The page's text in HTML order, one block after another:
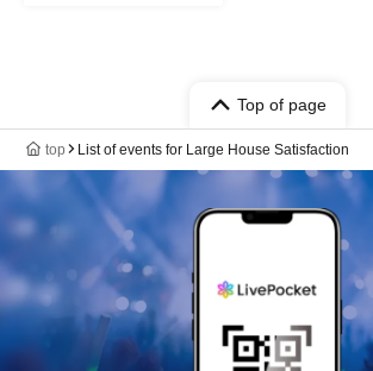
Top of page
top List of events for Large House Satisfaction